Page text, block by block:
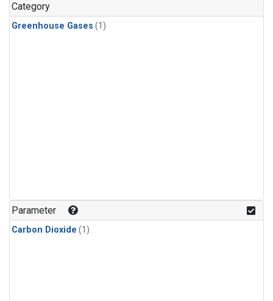
Category
Greenhouse Gases (1)
Parameter
Carbon Dioxide (1)